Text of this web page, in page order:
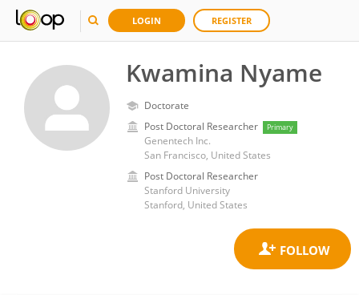
LOGIN REGISTER
Kwamina Nyame
Doctorate
Post Doctoral Researcher
Primary
Genentech Inc.
San Francisco, United States
Post Doctoral Researcher
Stanford University
Stanford, United States